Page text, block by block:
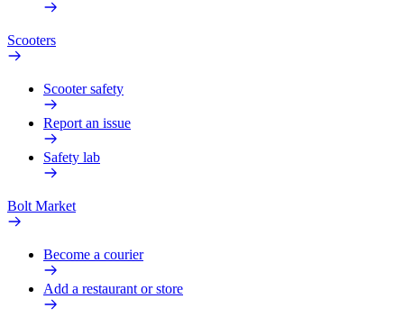
Scooters
Scooter safety
Report an issue
Safety lab
Bolt Market
Become a courier
Add a restaurant or store